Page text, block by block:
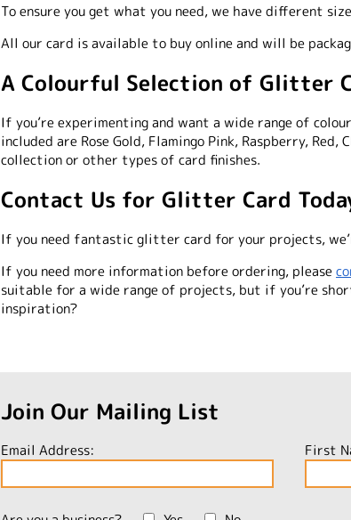
To ensure you get what you need, we have different
All our card is available to buy online and will be
A Colourful Selection of Glitter
If you’re experimenting and want a wide range of
included are Rose Gold, Flamingo Pink, Raspberry,
collection or other types of card finishes.
Contact Us for Glitter Card
If you need fantastic glitter card for your projects,
If you need more information before ordering, please
suitable for a wide range of projects, but if you’re
inspiration?
Join Our Mailing List
Email Address: First